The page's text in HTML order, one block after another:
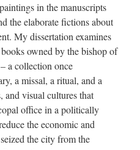
in the manuscripts
the elaborate fictions about
My dissertation examines
owned by the bishop of
a collection once
a missal, a ritual, and a
and visual cultures that
office in a politically
the economic and
the city from the